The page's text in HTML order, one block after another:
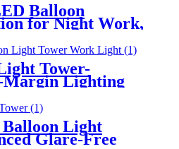
Balloon
for Night Work,
&
Illumination
Tower-
Margin Lighting
Markets
Light
Glare-Free